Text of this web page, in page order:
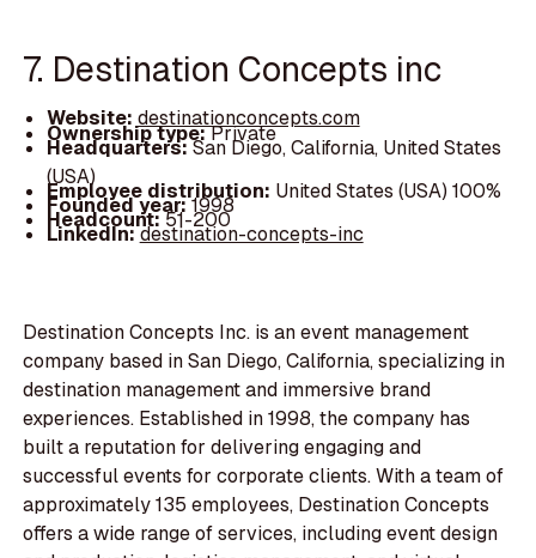
7. Destination Concepts inc
Website: destinationconcepts.com
Ownership type:Private
Headquarters:San Diego, California, United States
(USA)
Employee distribution: United States (USA) 100%
Founded year:1998
Headcount:51-200
LinkedIn:destination-concepts-inc
Destination Concepts Inc. is an event management
company based in San Diego, California, specializing in
destination management and immersive brand
experiences. Established in 1998, the company has
built a reputation for delivering engaging and
successful events for corporate clients. With a team of
approximately 135 employees, Destination Concepts
offers a wide range of services, including event design